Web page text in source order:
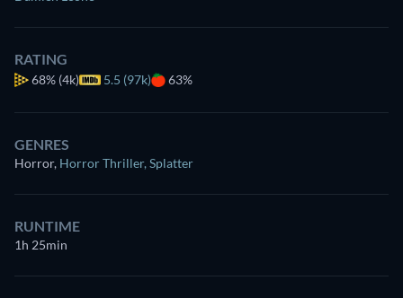
RATING
68% (4k) 5.5 (97k) 63%
GENRES
Horror, Horror Thriller, Splatter
RUNTIME
1h 25min